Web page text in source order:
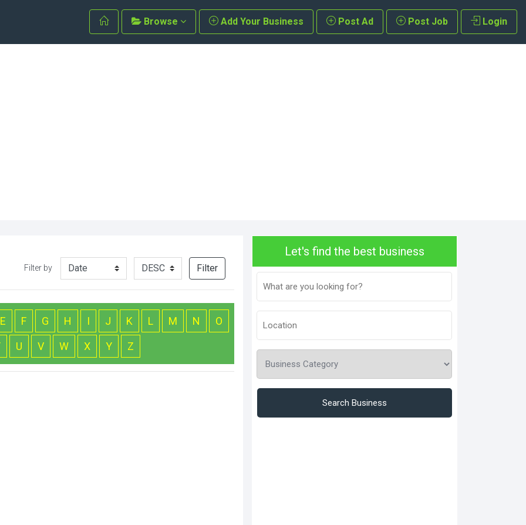
Browse Add Your Business Post Ad Post Job Login
Filter by Filter
E F G H I J K L M N O
U V W X Y Z
Let's find the best business
Search Business